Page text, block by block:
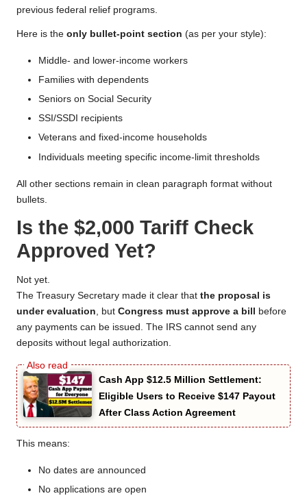
previous federal relief programs.
Here is the only bullet-point section (as per your style):
Middle- and lower-income workers
Families with dependents
Seniors on Social Security
SSI/SSDI recipients
Veterans and fixed-income households
Individuals meeting specific income-limit thresholds
All other sections remain in clean paragraph format without
bullets.
Is the $2,000 Tariff Check
Approved Yet?
Not yet.
The Treasury Secretary made it clear that the proposal is
under evaluation , but Congress must approve a bill
before
any payments can be issued. The IRS cannot send any
deposits without legal authorization.
Cash App $12.5 Million Settlement:
Eligible Users to Receive $147 Payout
After Class Action Agreement
This means:
No dates are announced
No applications are open